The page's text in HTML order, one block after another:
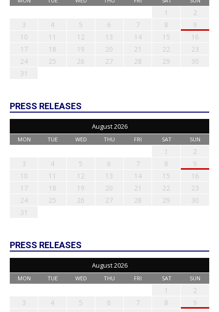
1
2
3
4 5 6 7 8
9
10
11 12 13 14 15
16
17
18 19 20 21 22
23
24
25 26 27 28 29
30
31
PRESS RELEASES
August 2026
MON TUE WED THU FRI SAT SUN
1
2
3
4 5 6 7 8
9
10
11 12 13 14 15
16
17
18 19 20 21 22
23
24
25 26 27 28 29
30
31
PRESS RELEASES
August 2026
MON TUE WED THU FRI SAT SUN
1
2
3
4 5 6 7 8
9